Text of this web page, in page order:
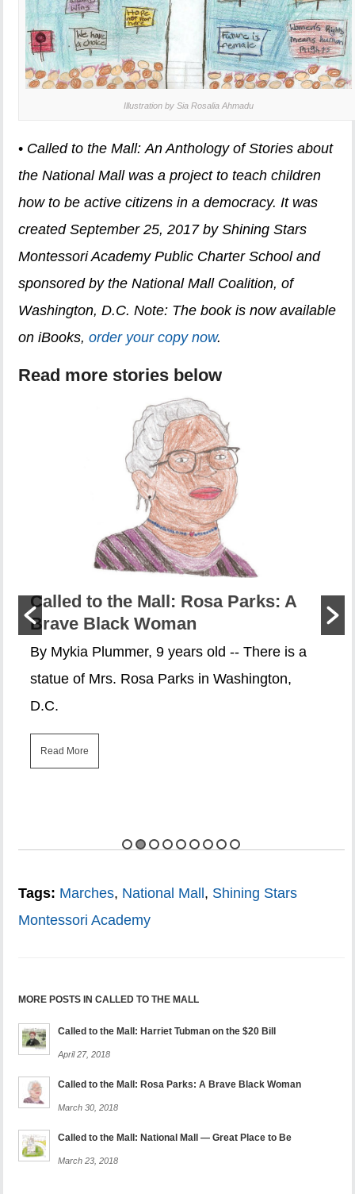
Illustration by Sia Rosalia Ahmadu
• Called to the Mall: An Anthology of Stories about
the National Mall was a project to teach children
how to be active citizens in a democracy. It was
created September 25, 2017 by Shining Stars
Montessori Academy Public Charter School and
sponsored by the National Mall Coalition, of
Washington, D.C.Note: The book is now available
on iBooks,order your copy now.
Read more stories below
Called to the Mall: Rosa Parks: A
Brave Black Woman
By Mykia Plummer, 9 years old -- There is a
statue of Mrs. Rosa Parks in Washington,
D.C.
Read More
Tags: Marches, National Mall , Shining Stars
Montessori Academy
MORE POSTS IN CALLED TO THE MALL
Called to the Mall: Harriet Tubman on the $20 Bill
April 27, 2018
Called to the Mall: Rosa Parks: A Brave Black Woman
March 30, 2018
Called to the Mall: National Mall — Great Place to Be
March 23, 2018